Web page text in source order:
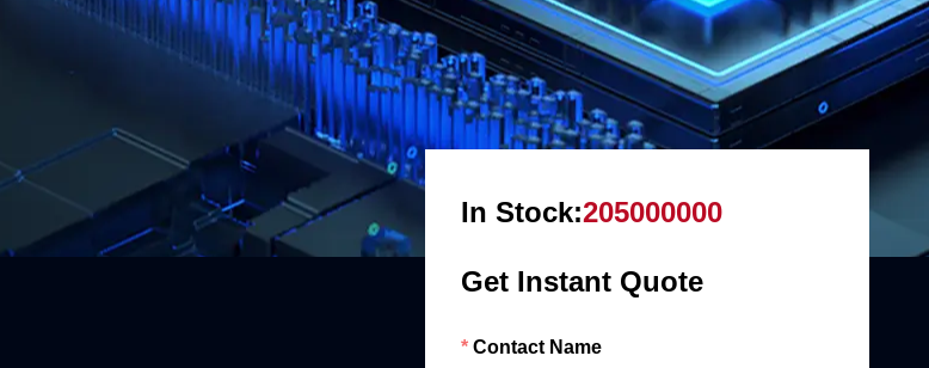
In Stock:205000000
Get Instant Quote
Contact Name